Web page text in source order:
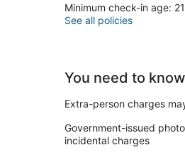
Minimum check-in age: 21
See all policies
You need to know
Extra-person charges
Government-issued
incidental charges